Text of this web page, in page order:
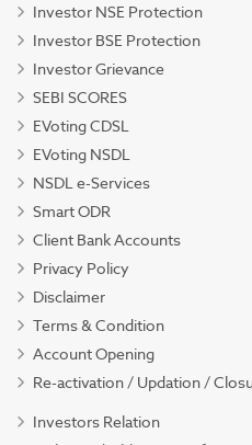
Investor NSE Protection
Investor BSE Protection
Investor Grievance
SEBI SCORES
EVoting CDSL
EVoting NSDL
NSDL e-Services
Smart ODR
Client Bank Accounts
Privacy Policy
Disclaimer
Terms & Condition
Account Opening
Re-activation / Updation /
Investors Relation